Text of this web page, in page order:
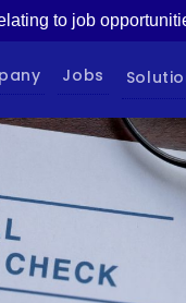
to job
Jobs